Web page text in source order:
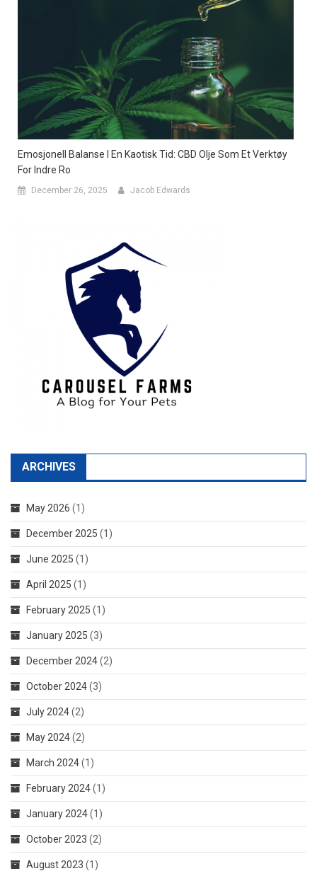
Emosjonell Balanse I En Kaotisk Tid: CBD Olje Som Et Verktøy
For Indre Ro
December 26, 2025 Jacob Edwards
ARCHIVES
May 2026 (1)
December 2025 (1)
June 2025 (1)
April 2025 (1)
February 2025 (1)
January 2025 (3)
December 2024(2)
October 2024(3)
July 2024(2)
May 2024(2)
March 2024(1)
February 2024(1)
January 2024(1)
October 2023 (2)
August 2023 (1)